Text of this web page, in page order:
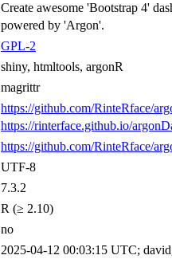
Create awesome 'Bootstrap 4'
powered by 'Argon'.
GPL-2
shiny, htmltools, argonR
magrittr
https://github.com/RinteRface/
https://rinterface.github.io/
https://github.com/RinteRface/
UTF-8
7.3.2
R (≥ 2.10)
no
2025-04-12 00:03:15 UTC;